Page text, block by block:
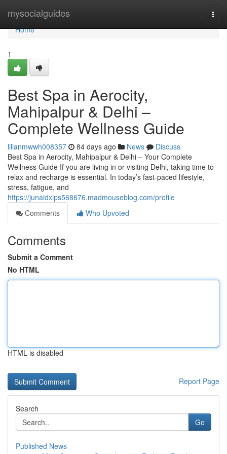
mysocialguides
Home
Home
1
Best Spa in Aerocity,
Mahipalpur & Delhi –
Complete Wellness Guide
lilianmwwh008357 84 days ago News
Discuss
Best Spa in Aerocity, Mahipalpur & Delhi – Your Complete
Wellness Guide If you are living in or visiting Delhi, taking time to
relax and recharge is essential. In today’s fast-paced lifestyle,
stress, fatigue, and
https://junaidxips568676.madmouseblog.com/profile
Comments
Who Upvoted
Comments
Submit a Comment
No HTML
HTML is disabled
Report Page
Search
Go
Published News